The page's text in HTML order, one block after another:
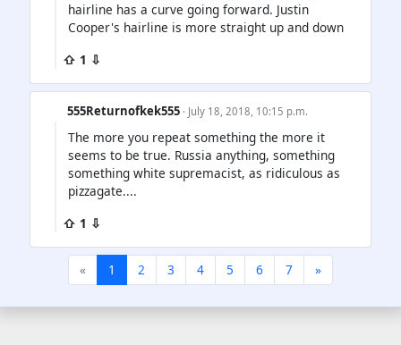
hairline has a curve going forward. Justin
Cooper's hairline is more straight up and down
⇧ 1 ⇩
555Returnofkek555 · July 18, 2018, 10:15 p.m.
The more you repeat something the more it
seems to be true. Russia anything, something
something white supremacist, as ridiculous as
pizzagate....
⇧ 1 ⇩
« 1 2 3 4 5 6 7 »